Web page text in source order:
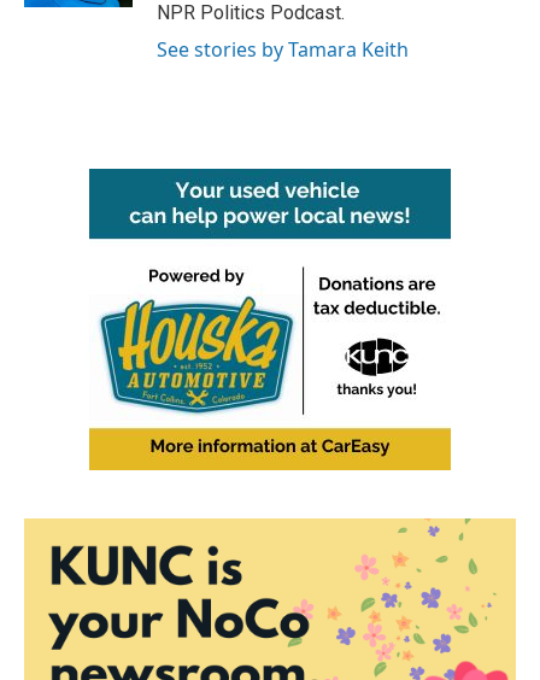
NPR Politics Podcast.
See stories by Tamara Keith